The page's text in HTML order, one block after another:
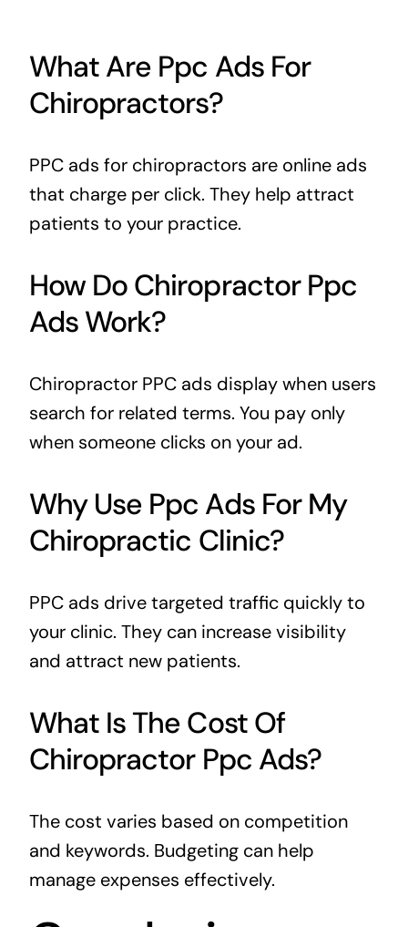
What Are Ppc Ads For
Chiropractors?
PPC ads for chiropractors are online ads
that charge per click. They help attract
patients to your practice.
How Do Chiropractor Ppc
Ads Work?
Chiropractor PPC ads display when users
search for related terms. You pay only
when someone clicks on your ad.
Why Use Ppc Ads For My
Chiropractic Clinic?
PPC ads drive targeted traffic quickly to
your clinic. They can increase visibility
and attract new patients.
What Is The Cost Of
Chiropractor Ppc Ads?
The cost varies based on competition
and keywords. Budgeting can help
manage expenses effectively.